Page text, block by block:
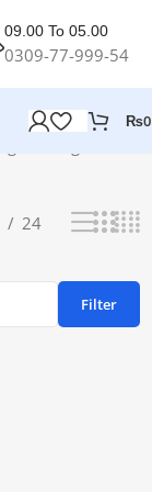
09.00 To 05.00
0309-77-999-54
₨0
24
Filter